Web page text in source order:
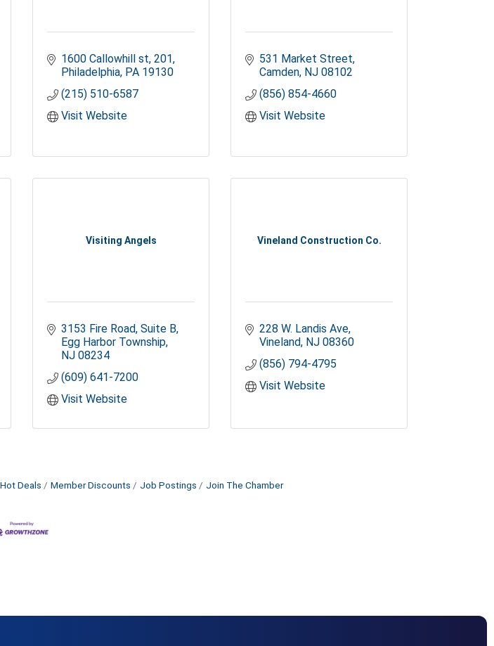
1600 Callowhill st 201
Philadelphia PA 19130
(215) 510-6587
Visit Website
531 Market Street
Camden NJ 08102
(856) 854-4660
Visit Website
Visiting Angels
3153 Fire Road Suite B
Egg Harbor Township
NJ 08234
(609) 641-7200
Visit Website
Vineland Construction Co.
228 W. Landis Ave
Vineland NJ 08360
(856) 794-4795
Visit Website
Hot Deals Member Discounts Job Postings Join The Chamber